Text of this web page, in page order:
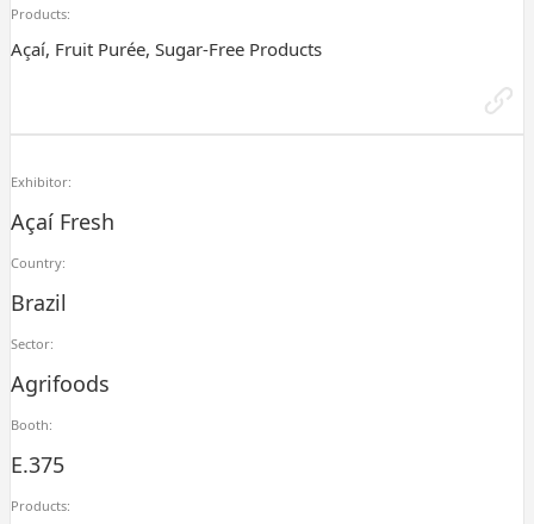
Products:
Açaí, Fruit Purée, Sugar-Free Products
Exhibitor:
Açaí Fresh
Country:
Brazil
Sector:
Agrifoods
Booth:
E.375
Products: